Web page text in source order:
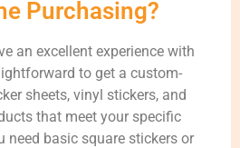
Purchasing?
an excellent experience with
to get a custom-
sheets, vinyl stickers, and
that meet your specific
need basic square stickers or